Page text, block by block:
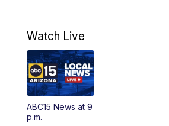
3:00AM Latest ABC15
4:00AM Latest ABC15
4:30AM
Watch Live
ABC15 News at 9
p.m.